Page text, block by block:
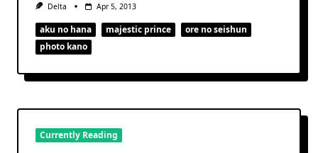
Delta Apr 5, 2013
aku no hana majestic prince
ore no seishun
photo kano
Currently Reading